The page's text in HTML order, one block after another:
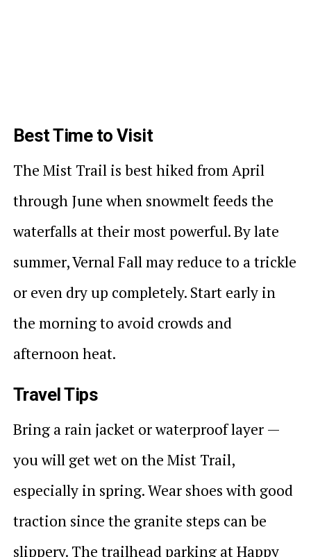
Best Time to Visit
The Mist Trail is best hiked from April
through June when snowmelt feeds the
waterfalls at their most powerful. By late
summer, Vernal Fall may reduce to a trickle
or even dry up completely. Start early in
the morning to avoid crowds and
afternoon heat.
Travel Tips
Bring a rain jacket or waterproof layer —
you will get wet on the Mist Trail,
especially in spring. Wear shoes with good
traction since the granite steps can be
slippery. The trailhead parking at Happy